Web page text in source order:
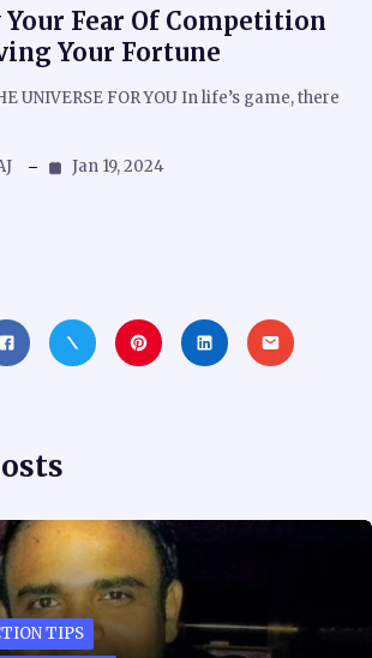
Fear Of Competition
Your Fortune
UNIVERSE FOR YOU In life’s game, there
Jan 19, 2024
TIPS